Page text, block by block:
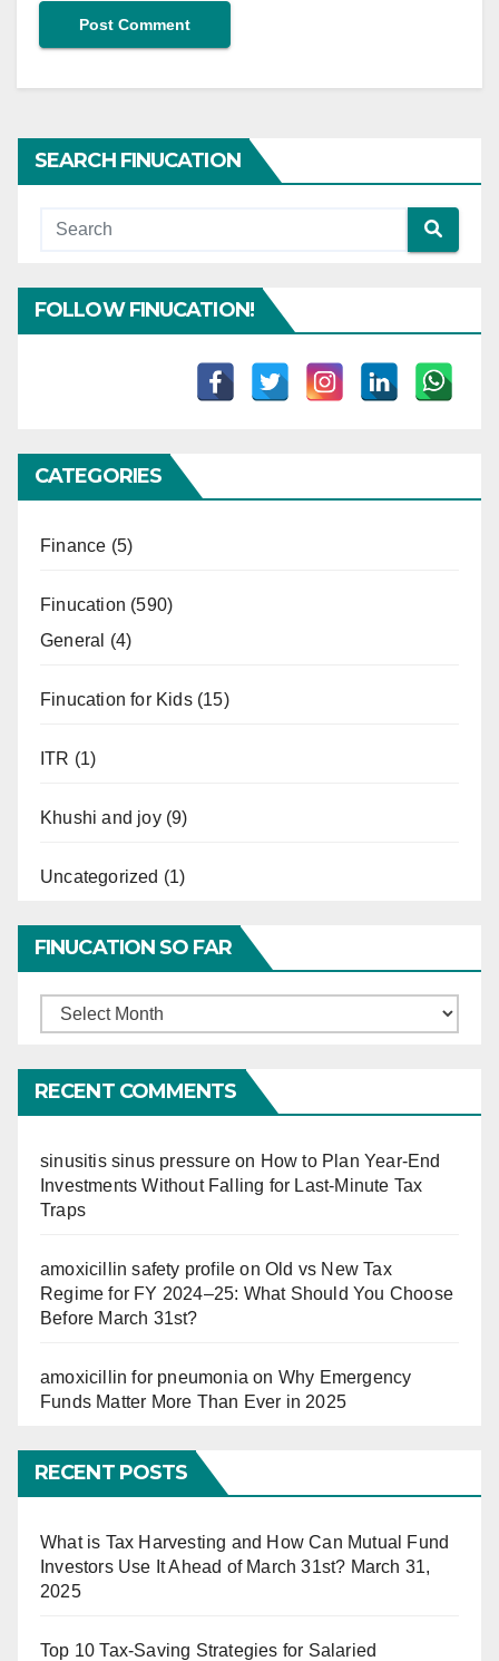
SEARCH FINUCATION
FOLLOW FINUCATION!
CATEGORIES
Finance (5)
Finucation (590)
General
(4)
Finucation for Kids(15)
ITR (1)
Khushi and joy(9)
Uncategorized (1)
FINUCATION SO FAR
Finucation
RECENT COMMENTS
sinusitis sinus pressureon How to Plan Year-End
Investments Without Falling for Last-Minute Tax
Traps
amoxicillin safety profile onOld vs New Tax
Regime for FY 2024–25: What Should You Choose
Before March 31st?
amoxicillin for pneumonia on Why Emergency
Funds Matter More Than Ever in 2025
RECENT POSTS
What is Tax Harvesting and How Can Mutual Fund
Investors Use It Ahead of March 31st? March 31,
2025
Top 10 Tax-Saving Strategies for Salaried